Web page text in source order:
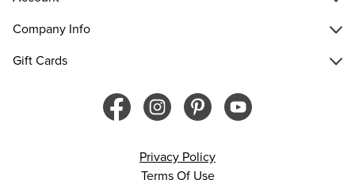
Company Info
Gift Cards
Privacy Policy
Terms Of Use